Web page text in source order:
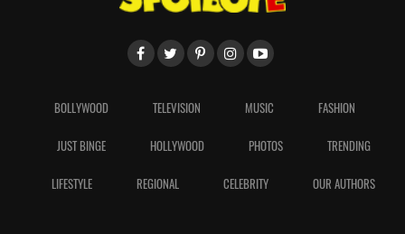
BOLLYWOOD TELEVISION MUSIC FASHION
JUST BINGE HOLLYWOOD PHOTOS TRENDING
LIFESTYLE REGIONAL CELEBRITY OUR AUTHORS